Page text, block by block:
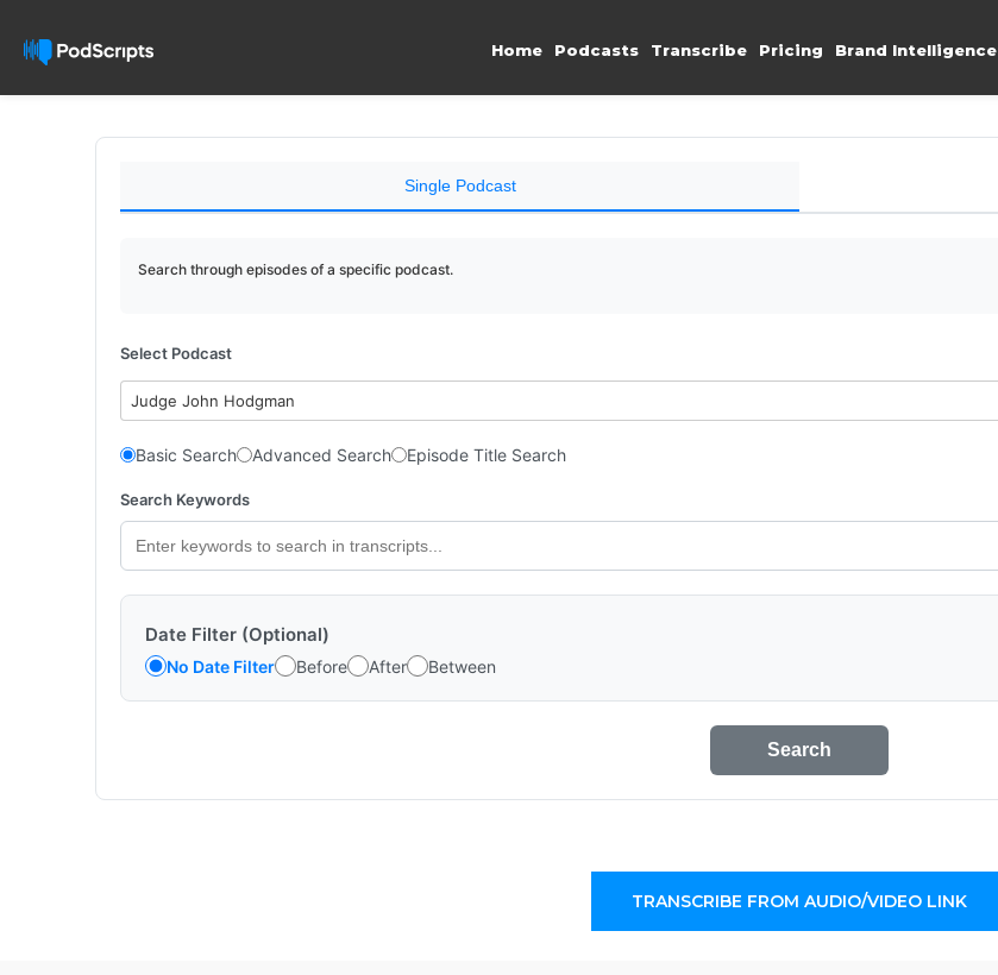
Home Podcasts Transcribe Pricing Brand Intelligence
Single Podcast
Search through episodes of a specific podcast.
Select Podcast
Judge John Hodgman
Basic Search Advanced Search Episode Title Search
Search Keywords
Date Filter (Optional)
No Date Filter Before After Between
Search
TRANSCRIBE FROM AUDIO/VIDEO LINK